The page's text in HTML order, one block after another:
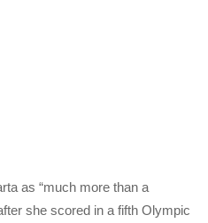
as “much more than a
she scored in a fifth Olympic